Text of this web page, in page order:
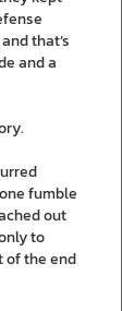
that’s
and a
fumble
out
to
of the end